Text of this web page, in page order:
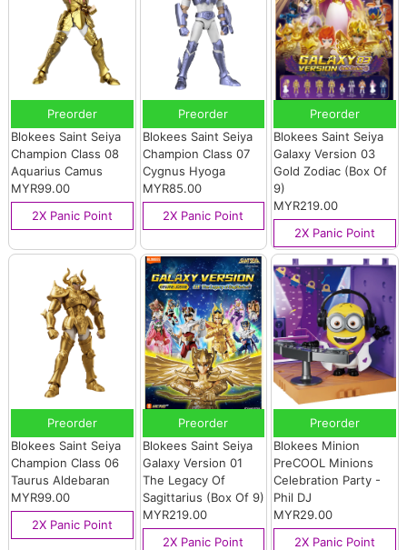
Preorder
Blokees Saint Seiya
Champion Class 08
Aquarius Camus
MYR99.00
2X Panic Point
Preorder
Blokees Saint Seiya
Champion Class 07
Cygnus Hyoga
MYR85.00
2X Panic Point
Preorder
Blokees Saint Seiya
Galaxy Version 03
Gold Zodiac (Box Of
9)
MYR219.00
2X Panic Point
Preorder
Blokees Saint Seiya
Champion Class 06
Taurus Aldebaran
MYR99.00
2X Panic Point
Preorder
Blokees Saint Seiya
Galaxy Version 01
The Legacy Of
Sagittarius (Box Of 9)
MYR219.00
2X Panic Point
Preorder
Blokees Minion
PreCOOL Minions
Celebration Party -
Phil DJ
MYR29.00
2X Panic Point